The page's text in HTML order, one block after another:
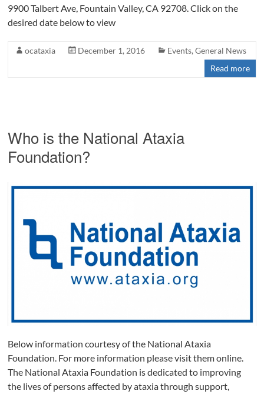
9900 Talbert Ave, Fountain Valley, CA 92708. Click on the
desired date below to view
ocataxia December 1, 2016 Events,General News
Read more
Who is the National Ataxia
Foundation?
Below information courtesy of the National Ataxia
Foundation. For more information please visit them online.
The National Ataxia Foundation is dedicated to improving
the lives of persons affected by ataxia through support,